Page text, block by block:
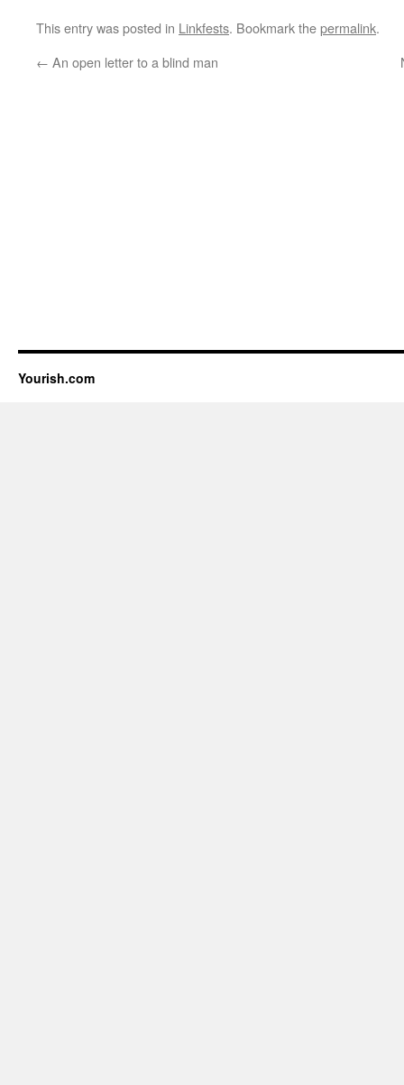
This entry was posted in Linkfests. Bookmark thepermalink.
← An open letter to a blind man
Yourish.com